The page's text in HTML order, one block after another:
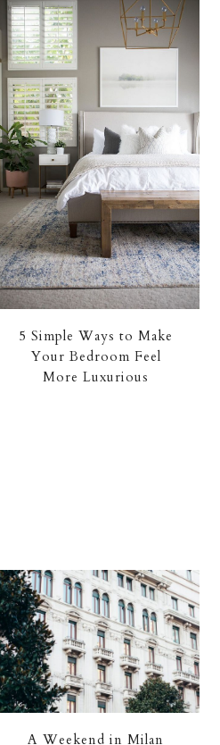
5 Simple Ways to Make
Your Bedroom Feel
More Luxurious
A Weekend in Milan